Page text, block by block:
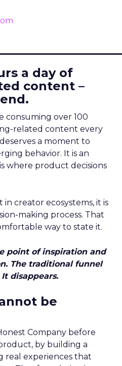
a day of
content –
consuming over 100
related content every
a moment to
behavior. It is an
where product decisions
creator ecosystems, it is
making process. That
way to state it.
point of inspiration and
The traditional funnel
disappears.
be
Company before
by building a
real experiences that